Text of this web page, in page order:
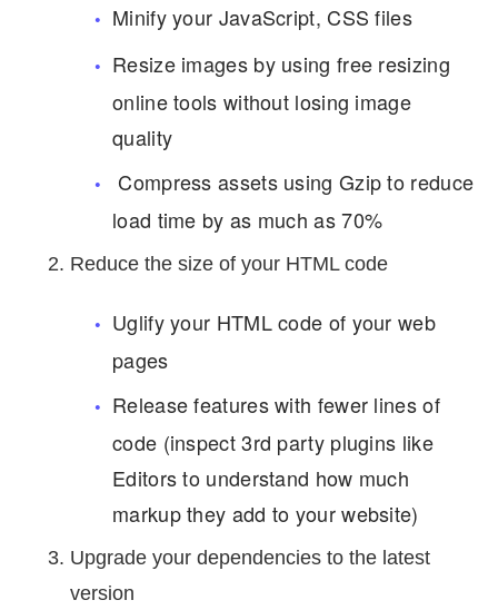
Minify your JavaScript, CSS files
Resize images by using free resizing
online tools without losing image
quality
Compress assets using Gzip to reduce
load time by as much as 70%
Reduce the size of your HTML code
Uglify your HTML code of your web
pages
Release features with fewer lines of
code (inspect 3rd party plugins like
Editors to understand how much
markup they add to your website)
Upgrade your dependencies to the latest
version